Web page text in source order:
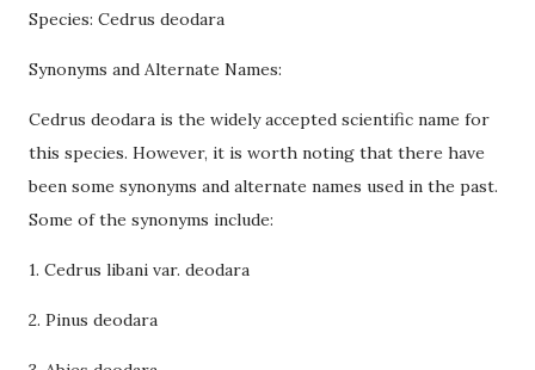
Species: Cedrus deodara
Synonyms and Alternate Names:
Cedrus deodara is the widely accepted scientific name for
this species. However, it is worth noting that there have
been some synonyms and alternate names used in the past.
Some of the synonyms include:
1. Cedrus libani var. deodara
2. Pinus deodara